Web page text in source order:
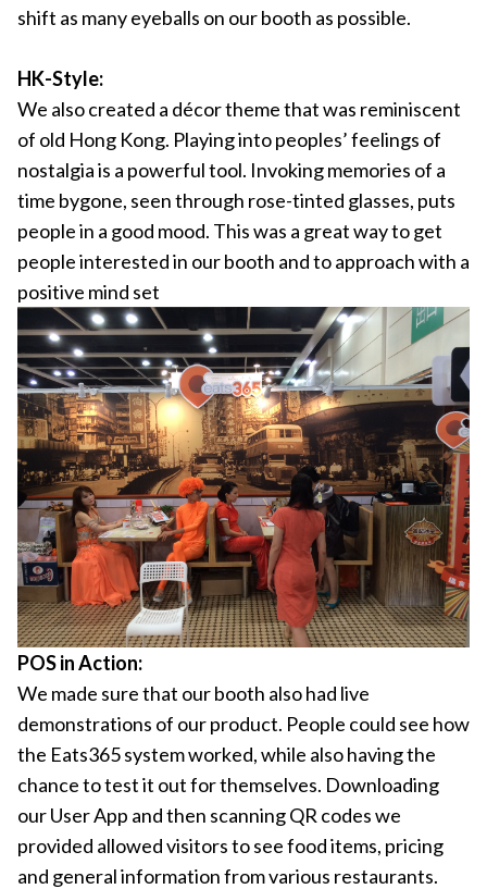
shift as many eyeballs on our booth as possible.
HK-Style:
We also created a décor theme that was reminiscent
of old Hong Kong. Playing into peoples’ feelings of
nostalgia is a powerful tool. Invoking memories of a
time bygone, seen through rose-tinted glasses, puts
people in a good mood. This was a great way to get
people interested in our booth and to approach with a
positive mind set
POS in Action:
We made sure that our booth also had live
demonstrations of our product. People could see how
the Eats365 system worked, while also having the
chance to test it out for themselves. Downloading
our User App and then scanning QR codes we
provided allowed visitors to see food items, pricing
and general information from various restaurants.